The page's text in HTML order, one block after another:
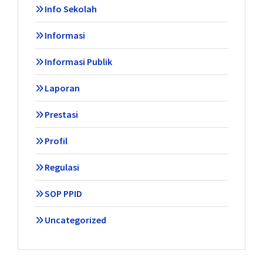
Info Sekolah
Informasi
Informasi Publik
Laporan
Prestasi
Profil
Regulasi
SOP PPID
Uncategorized